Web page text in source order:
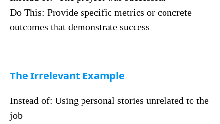
Do This: Provide specific metrics or concrete
outcomes that demonstrate success
The Irrelevant Example
Instead of: Using personal stories unrelated to the
job